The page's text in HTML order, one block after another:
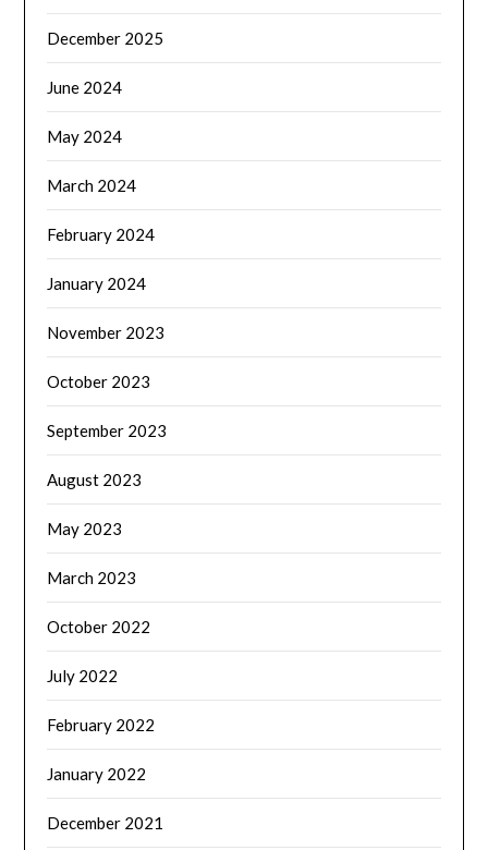
December 2025
June 2024
May 2024
March 2024
February 2024
January 2024
November 2023
October 2023
September 2023
August 2023
May 2023
March 2023
October 2022
July 2022
February 2022
January 2022
December 2021